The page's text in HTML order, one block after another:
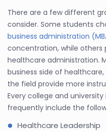
There are a few different
consider. Some students
business administration
concentration, while others
healthcare administration.
business side of
the field provide more
Every college and
frequently include the
Healthcare Leadership